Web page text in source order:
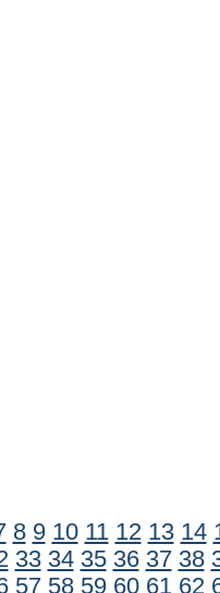
8 9 10 11 12 13 14
33 34 35 36 37 38
57 58 59 60 61 62